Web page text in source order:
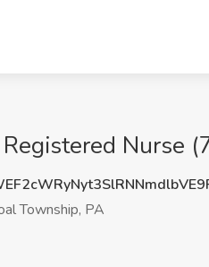
Nurse
Township, PA